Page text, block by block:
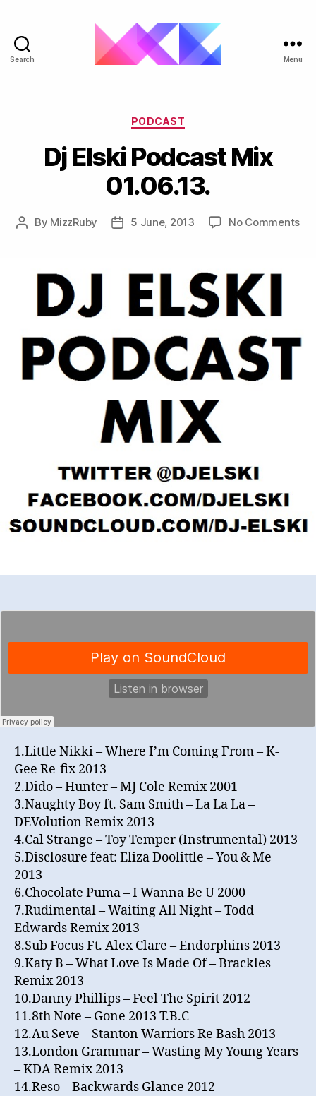
Search Menu
Categories
PODCAST
Dj Elski Podcast Mix
01.06.13.
Post
By MizzRuby
Post5 June, 2013 No Commentson
1.Little Nikki – Where I’m Coming From – K-
Gee Re-fix 2013
2.Dido – Hunter – MJ Cole Remix 2001
3.Naughty Boy ft. Sam Smith – La La La –
DEVolution Remix 2013
4.Cal Strange – Toy Temper (Instrumental) 2013
5.Disclosure feat: Eliza Doolittle – You & Me
2013
6.Chocolate Puma – I Wanna Be U 2000
7.Rudimental – Waiting All Night – Todd
Edwards Remix 2013
8.Sub Focus Ft. Alex Clare – Endorphins 2013
9.Katy B – What Love Is Made Of – Brackles
Remix 2013
10.Danny Phillips – Feel The Spirit 2012
11.8th Note – Gone 2013 T.B.C
12.Au Seve – Stanton Warriors Re Bash 2013
13.London Grammar – Wasting My Young Years
– KDA Remix 2013
14.Reso – Backwards Glance 2012